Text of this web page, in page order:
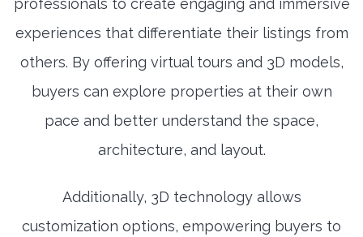
professionals to create engaging and immersive
experiences that differentiate their listings from
others. By offering virtual tours and 3D models,
buyers can explore properties at their own
pace and better understand the space,
architecture, and layout.
Additionally, 3D technology allows
customization options, empowering buyers to